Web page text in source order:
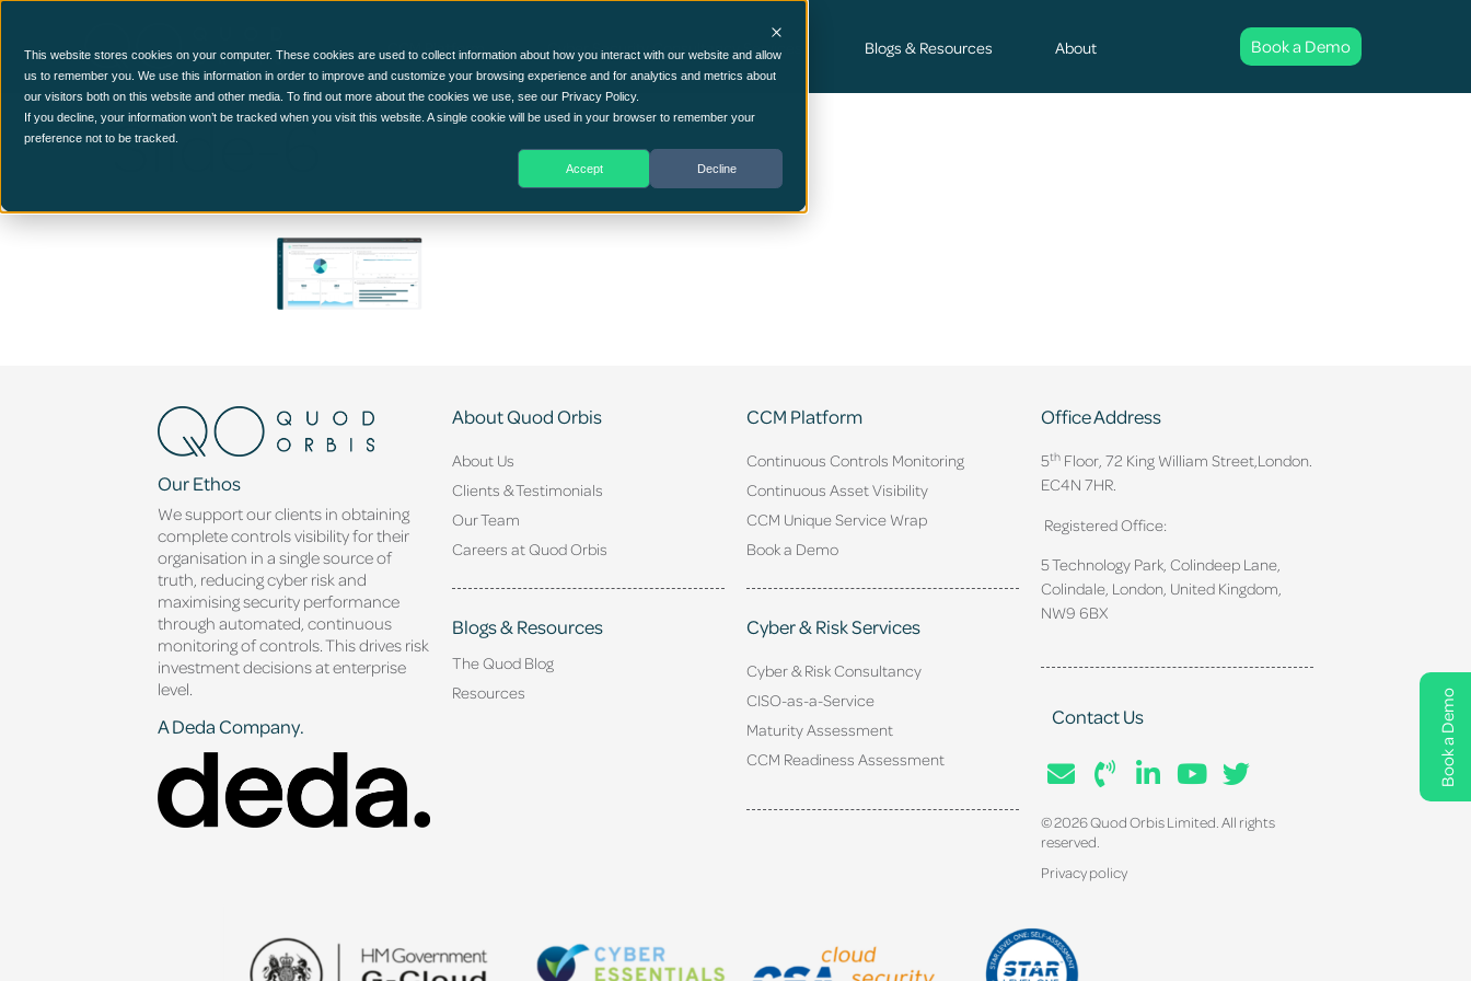
This website stores cookies on your computer. These cookies are used to collect information about how you interact with our website and allow
us to remember you. We use this information in order to improve and customize your browsing experience and for analytics and metrics about
our visitors both on this website and other media. To find out more about the cookies we use, see our Privacy Policy.
If you decline, your information won’t be tracked when you visit this website. A single cookie will be used in your browser to remember your
preference not to be tracked.
Accept Decline
Book a Demo
CCM Platform Cyber Security Consultancy Services Blogs & Resources About Book a Demo
Slide-6
Our Ethos
We support our clients in obtaining
complete controls visibility for their
organisation in a single source of
truth, reducing cyber risk and
maximising security performance
through automated, continuous
monitoring of controls. This drives risk
investment decisions at enterprise
level.
A Deda Company.
About Quod Orbis
About Us
Clients & Testimonials
Our Team
Careers at Quod Orbis
Blogs & Resources
The Quod Blog
Resources
CCM Platform
Continuous Controls Monitoring
Continuous Asset Visibility
CCM Unique Service Wrap
Book a Demo
Cyber & Risk Services
Cyber & Risk Consultancy
CISO-as-a-Service
Maturity Assessment
CCM Readiness Assessment
Office Address
5thFloor, 72 King William Street, London.
EC4N 7HR.
Registered Office:
5 Technology Park, Colindeep Lane,
Colindale, London, United Kingdom,
NW9 6BX
Contact Us
© 2026 Quod Orbis Limited. All rights
reserved.
Privacy policy